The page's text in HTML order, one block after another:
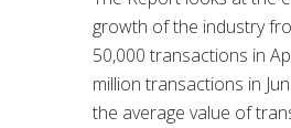
growth of the industry
50,000 transactions in
million transactions in
the average value of